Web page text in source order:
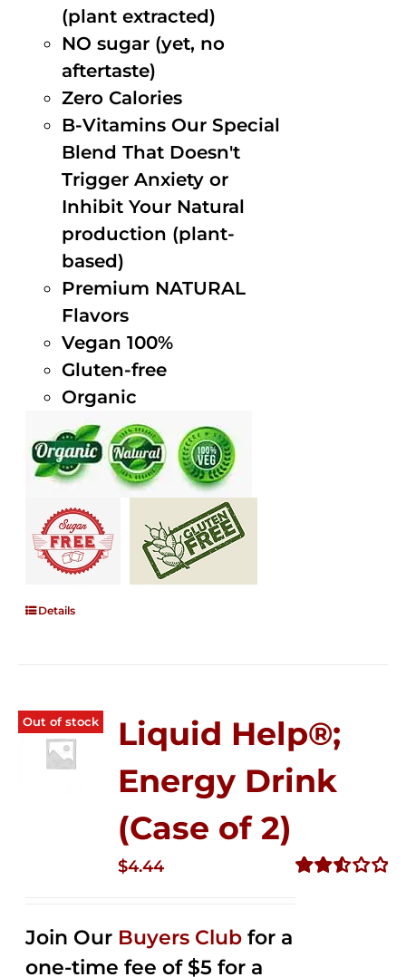
(plant extracted)
NO sugar (yet, no
aftertaste)
Zero Calories
B-Vitamins Our Special
Blend That Doesn't
Trigger Anxiety or
Inhibit Your Natural
production (plant-
based)
Premium NATURAL
Flavors
Vegan 100%
Gluten-free
Organic
Details
Out of stock
Liquid Help®;
Energy Drink
(Case of 2)
$4.44
Join Our Buyers Club for a
one-time fee of $5 for a